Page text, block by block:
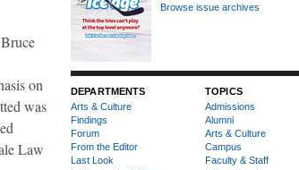
on
was
Law
Browse issue archives
DEPARTMENTS
Arts & Culture
Findings
Forum
From the Editor
Last Look
TOPICS
Admissions
Alumni
Arts & Culture
Campus
Faculty & Staff